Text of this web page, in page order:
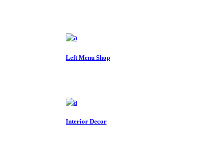
Left Menu Shop
Interior Decor